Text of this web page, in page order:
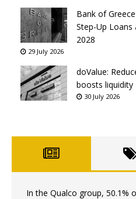
Bank of
Step-Up Loans
2028
29 July 2026
doValue:
boosts liquidity
30 July 2026
In the Qualco group, 50.1%